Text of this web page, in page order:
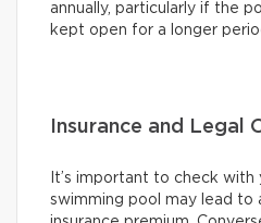
annually, particularly if the
kept open for a longer
Insurance and Legal
It’s important to check with
swimming pool may lead to